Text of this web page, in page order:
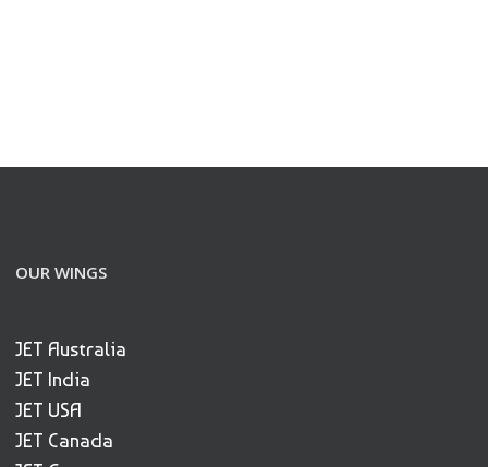
OUR WINGS
JET Australia
JET India
JET USA
JET Canada